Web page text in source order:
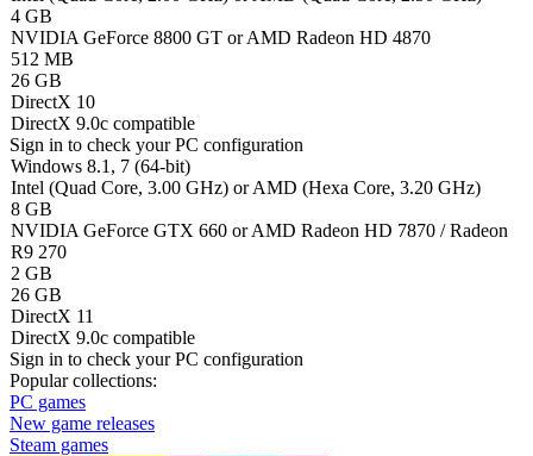
4 GB
NVIDIA GeForce 8800 GT or AMD Radeon HD 4870
512 MB
26 GB
DirectX 10
DirectX 9.0c compatible
Sign in to check your PC configuration
Windows 8.1, 7 (64-bit)
Intel (Quad Core, 3.00 GHz) or AMD (Hexa Core, 3.20 GHz)
8 GB
NVIDIA GeForce GTX 660 or AMD Radeon HD 7870 / Radeon
R9 270
2 GB
26 GB
DirectX 11
DirectX 9.0c compatible
Sign in to check your PC configuration
Popular collections:
PC games
New game releases
Steam games